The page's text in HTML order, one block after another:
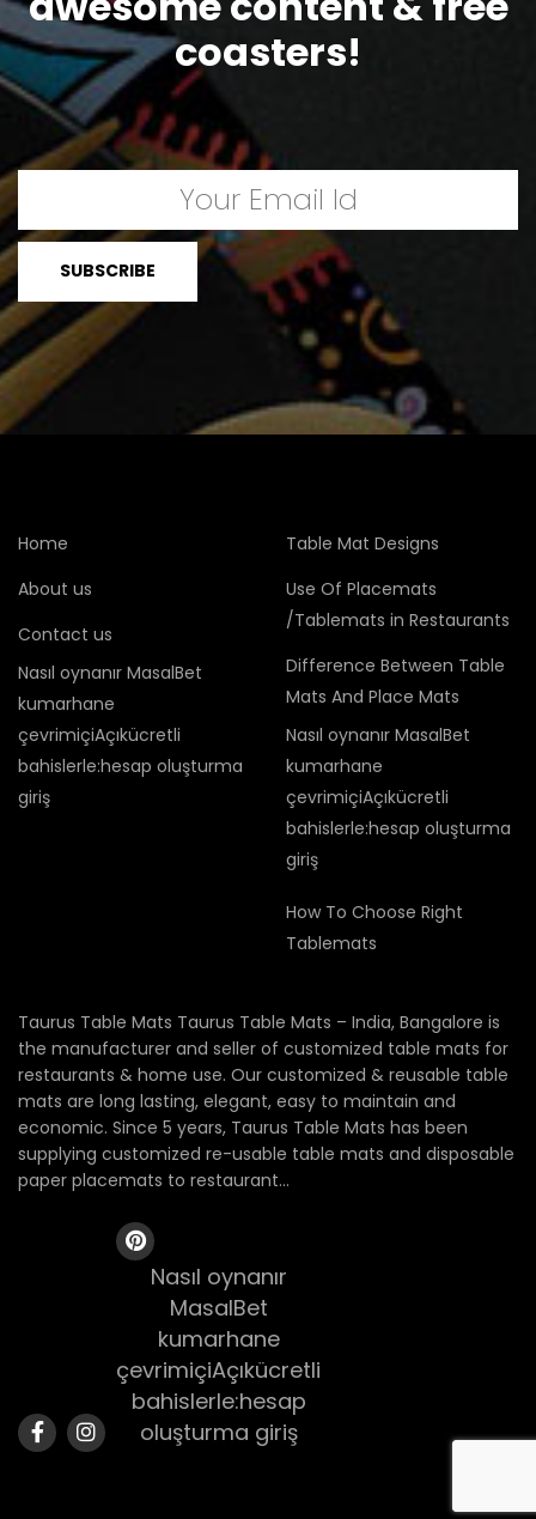
coasters!
Home
About us
Contact us
Nasıl oynanır MasalBet
kumarhane
çevrimiçiAçıkücretli
bahislerle:hesap oluşturma
giriş
Table Mat Designs
Use Of Placemats
/Tablemats in Restaurants
Difference Between Table
Mats And Place Mats
Nasıl oynanır MasalBet
kumarhane
çevrimiçiAçıkücretli
bahislerle:hesap oluşturma
giriş
How To Choose Right
Tablemats
Taurus Table Mats Taurus Table Mats – India, Bangalore is
the manufacturer and seller of customized table mats for
restaurants & home use. Our customized & reusable table
mats are long lasting, elegant, easy to maintain and
economic. Since 5 years, Taurus Table Mats has been
supplying customized re-usable table mats and disposable
paper placemats to restaurant...
Nasıl oynanır
MasalBet
kumarhane
çevrimiçiAçıkücretli
bahislerle:hesap
oluşturma giriş